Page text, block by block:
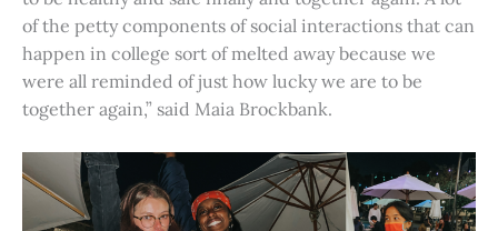
of the petty components of social interactions that can
happen in college sort of melted away because we
were all reminded of just how lucky we are to be
together again,” said Maia Brockbank.